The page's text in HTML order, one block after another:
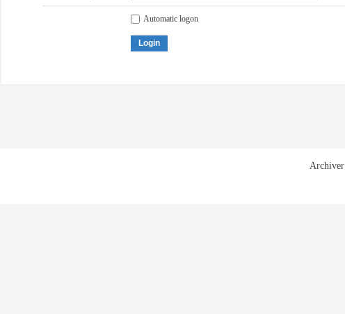
Automatic logon
Login
Archiver